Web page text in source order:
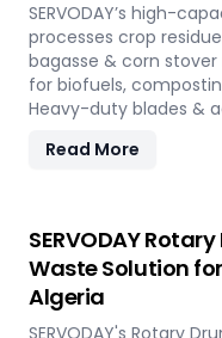
SERVODAY’s high-
processes crop
bagasse & corn
for biofuels,
Heavy-duty blades &
Read More
SERVODAY
Waste Solution
Algeria
SERVODAY's Rotary